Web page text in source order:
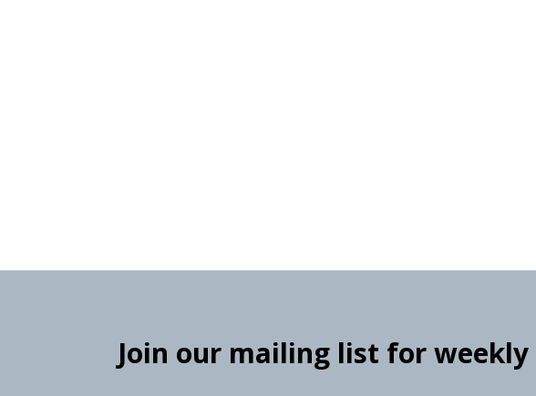
Join our mailing list for